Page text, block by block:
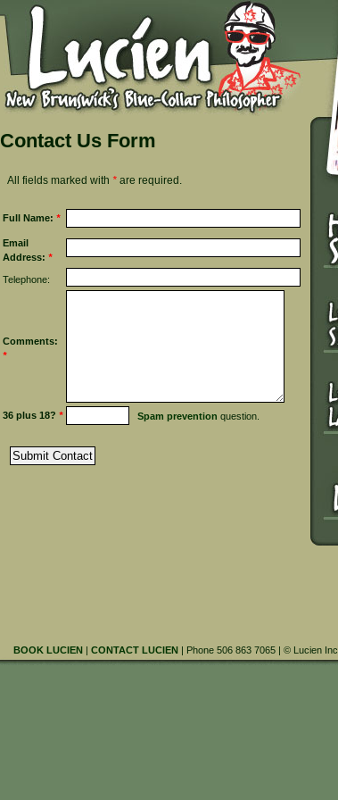
Contact Us Form
All fields marked with * are required.
Full Name: *
Email
Address: *
Telephone:
Comments:
*
36 plus 18? * Spam prevention question.
BOOK LUCIEN| CONTACT LUCIEN| Phone 506 863 7065 | © Lucien Inc.